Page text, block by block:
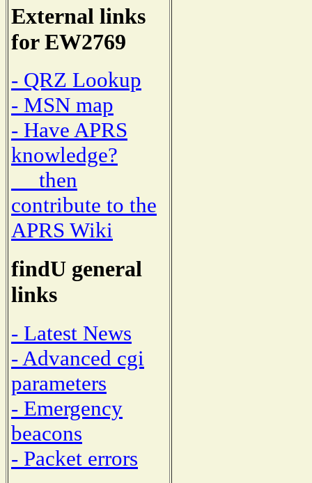
External links
for EW2769
- QRZ Lookup
- MSN map
- Have APRS
knowledge?
then
contribute to the
APRS Wiki
findU general
links
- Latest News
- Advanced cgi
parameters
- Emergency
beacons
- Packet errors